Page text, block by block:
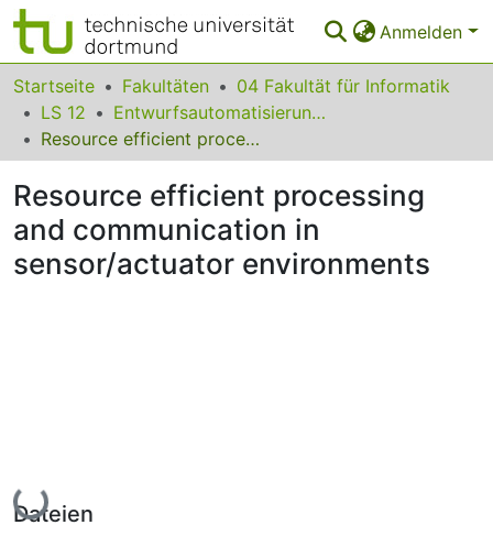
Anmelden
Bereiche & Sammlungen
Das gesamte Repositorium
Leitlinien
Startseite Fakultäten
04 Fakultät für Informatik
LS 12
Entwurfsautomatisierung für Eingebettete Systeme
Resource efficient processing and communication in sensor/actuator environments
Resource efficient processing
and communication in
sensor/actuator environments
Lade...
Dateien